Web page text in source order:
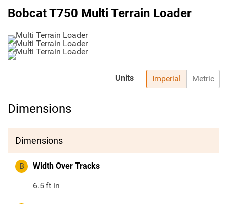
Bobcat T750 Multi Terrain Loader
Imperial Metric
Units
Dimensions
Dimensions
B Width Over Tracks
6.5ft in